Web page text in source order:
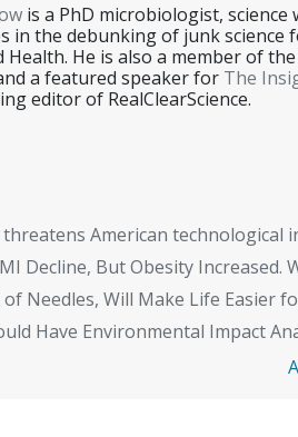
is a PhD microbiologist, science
in the debunking of junk science
Health. He is also a member of
a featured speaker for The
editor of RealClearScience.
American technological
Decline, But Obesity Increased.
Needles, Will Make Life Easier
Have Environmental Impact